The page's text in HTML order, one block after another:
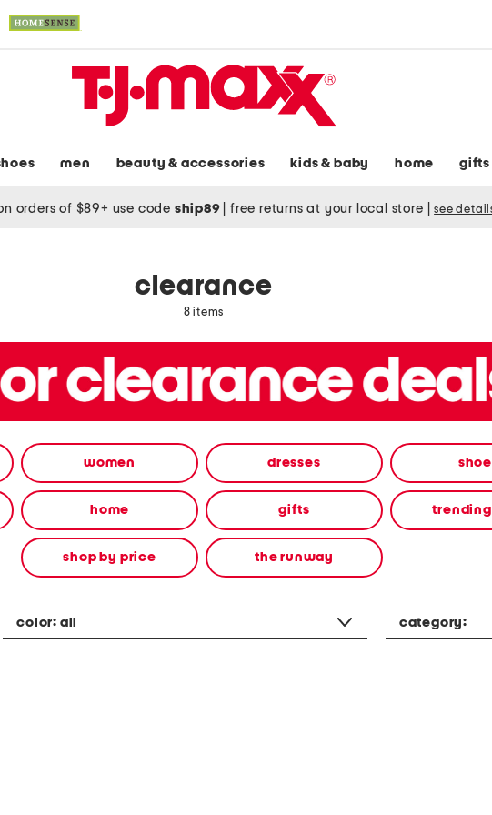
men beauty & accessories kids & baby home gifts
orders of $89+ use code ship89 free returns at your local store see
clearance
8 items
women dresses
home gifts
shop by price the runway
color: all category: